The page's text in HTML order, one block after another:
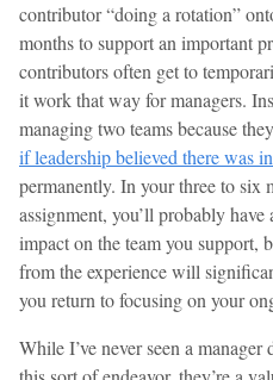
contributor “doing a rotation”
months to support an important
contributors often get to
it work that way for managers.
managing two teams because
if leadership believed there was
permanently. In your three to six
assignment, you’ll probably
impact on the team you support,
from the experience will
you return to focusing on your
While I’ve never seen a